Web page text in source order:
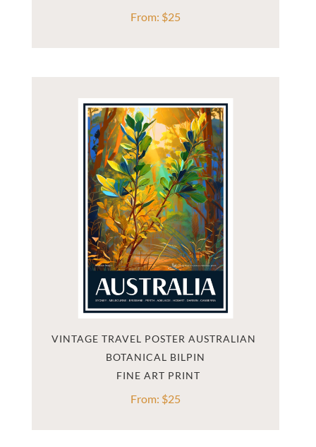
From: $25
VINTAGE TRAVEL POSTER AUSTRALIAN
BOTANICAL BILPIN
From: $25